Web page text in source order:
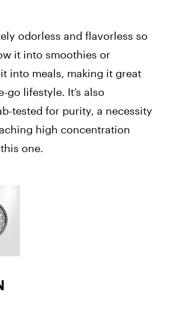
odorless and flavorless so
it into smoothies or
into meals, making it great
go lifestyle. It’s also
tested for purity, a necessity
high concentration
one.